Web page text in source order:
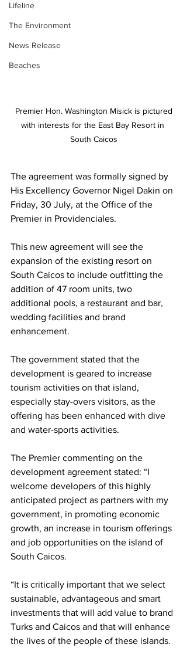
Lifeline
The Environment
News Release
Beaches
with interests for the East Bay Resort in
South Caicos
The agreement was formally signed by
His Excellency Governor Nigel Dakin on
Friday, 30 July, at the Office of the
Premier in Providenciales.
This new agreement will see the
expansion of the existing resort on
South Caicos to include outfitting the
addition of 47 room units, two
additional pools, a restaurant and bar,
wedding facilities and brand
enhancement.
The government stated that the
development is geared to increase
tourism activities on that island,
especially stay-overs visitors, as the
offering has been enhanced with dive
and water-sports activities.
The Premier commenting on the
development agreement stated: “I
welcome developers of this highly
anticipated project as partners with my
government, in promoting economic
growth, an increase in tourism offerings
and job opportunities on the island of
South Caicos.
“It is critically important that we select
sustainable, advantageous and smart
investments that will add value to brand
Turks and Caicos and that will enhance
the lives of the people of these islands.